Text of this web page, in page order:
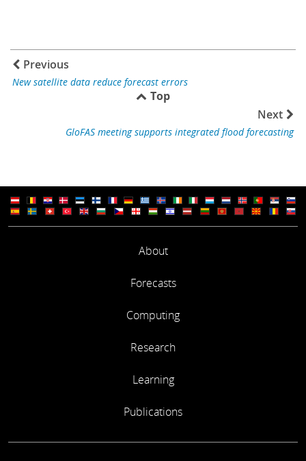
Previous
New satellite data reduce forecast errors
Top
Next
GloFAS meeting supports integrated flood forecasting
About
Forecasts
Computing
Research
Learning
Publications